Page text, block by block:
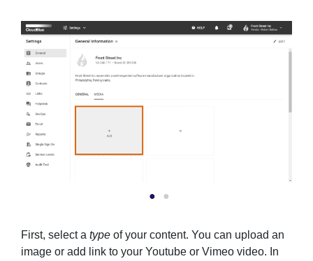
First, select a type of your content. You can upload an
image or add link to your Youtube or Vimeo video. In